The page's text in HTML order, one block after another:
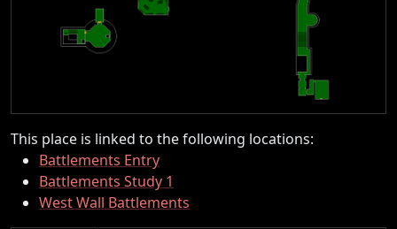
This place is linked to the following locations:
Battlements Entry
Battlements Study 1
West Wall Battlements